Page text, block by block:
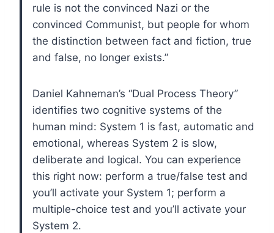
rule is not the convinced Nazi or the
convinced Communist, but people for whom
the distinction between fact and fiction, true
and false, no longer exists.”
Daniel Kahneman’s “Dual Process Theory”
identifies two cognitive systems of the
human mind: System 1 is fast, automatic and
emotional, whereas System 2 is slow,
deliberate and logical. You can experience
this right now: perform a true/false test and
you’ll activate your System 1; perform a
multiple-choice test and you’ll activate your
System 2.